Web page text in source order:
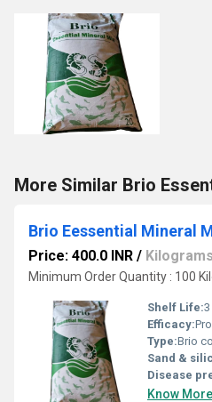
More Similar Brio
Brio Eessential Mineral
Price: 400.0 INR / Kilograms
Minimum Order Quantity : 100
Shelf Life:3
Efficacy:
Type:Brio contains all the
Sand &
Disease
Know More